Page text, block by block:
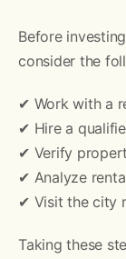
Before
consider the
✔ Work with a
✔ Hire a
✔ Verify
✔ Analyze
✔ Visit the city
Taking these